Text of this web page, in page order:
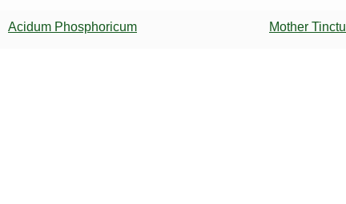
Acidum Phosphoricum Mother